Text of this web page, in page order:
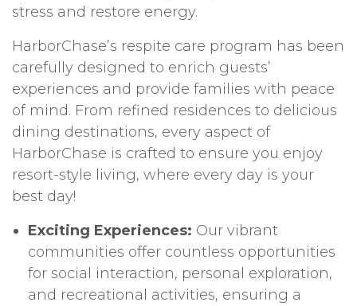
stress and restore energy.
HarborChase’s respite care program has been
carefully designed to enrich guests’
experiences and provide families with peace
of mind. From refined residences to delicious
dining destinations, every aspect of
HarborChase is crafted to ensure you enjoy
resort-style living, where every day is your
best day!
Exciting Experiences: Our vibrant
communities offer countless opportunities
for social interaction, personal exploration,
and recreational activities, ensuring a